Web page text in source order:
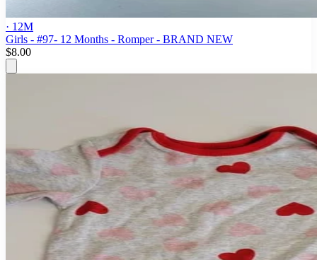
· 12M
Girls - #97- 12 Months - Romper - BRAND NEW
$8.00